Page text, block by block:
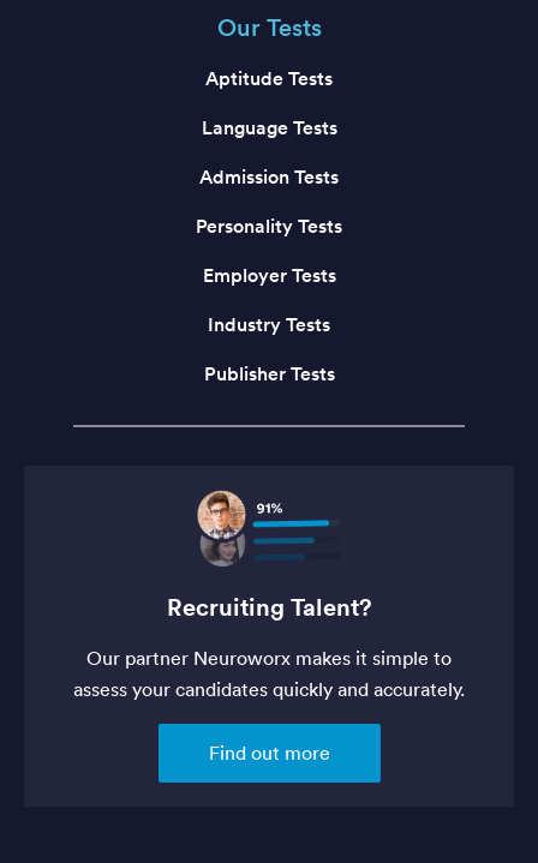
Our Tests
Aptitude Tests
Language Tests
Admission Tests
Personality Tests
Employer Tests
Industry Tests
Publisher Tests
Recruiting Talent?
Our partner Neuroworx makes it simple to
assess your candidates quickly and accurately.
Find out more